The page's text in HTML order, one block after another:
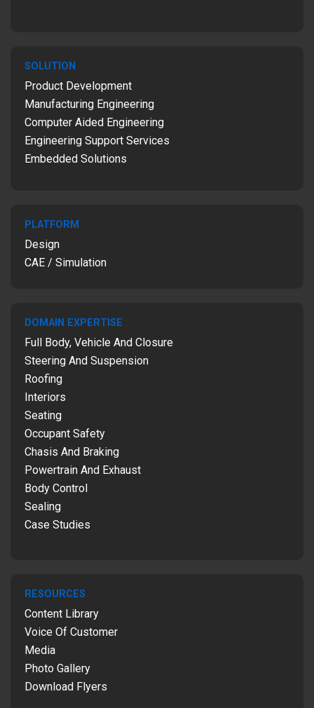
SOLUTION
Product Development
Manufacturing Engineering
Computer Aided Engineering
Engineering Support Services
Embedded Solutions
PLATFORM
Design
CAE / Simulation
DOMAIN EXPERTISE
Full Body, Vehicle And Closure
Steering And Suspension
Roofing
Interiors
Seating
Occupant Safety
Chasis And Braking
Powertrain And Exhaust
Body Control
Sealing
Case Studies
RESOURCES
Content Library
Voice Of Customer
Media
Photo Gallery
Download Flyers